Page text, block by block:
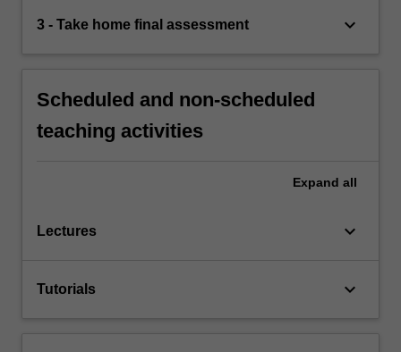
3 - Take home final assessment keyboard_arrow_down
Scheduled and non-scheduled
teaching activities
Expand all
Lectures keyboard_arrow_down
Tutorials keyboard_arrow_down